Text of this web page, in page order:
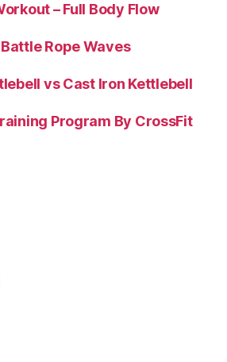
– Full Body Flow
Rope Waves
vs Cast Iron Kettlebell
Program By CrossFit